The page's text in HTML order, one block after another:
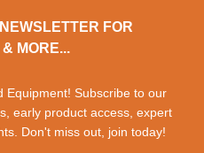
FOR
MORE...
Equipment! Subscribe to our
early product access, expert
Don't miss out, join today!